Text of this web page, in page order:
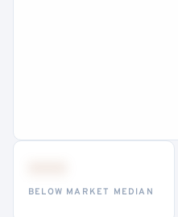
BELOW MARKET MEDIAN